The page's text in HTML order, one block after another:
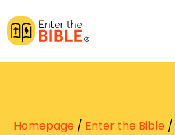
Books
Homepage / Enter the Bible /